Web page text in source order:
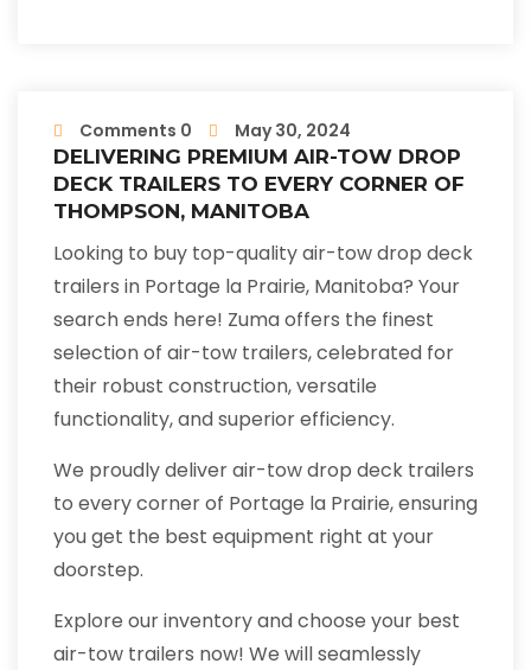
Comments 0
May 30, 2024
DELIVERING PREMIUM AIR-TOW DROP
DECK TRAILERS TO EVERY CORNER OF
THOMPSON, MANITOBA
Looking to buy top-quality air-tow drop deck
trailers in Portage la Prairie, Manitoba? Your
search ends here! Zuma offers the finest
selection of air-tow trailers, celebrated for
their robust construction, versatile
functionality, and superior efficiency.
We proudly deliver air-tow drop deck trailers
to every corner of Portage la Prairie, ensuring
you get the best equipment right at your
doorstep.
Explore our inventory and choose your best
air-tow trailers now! We will seamlessly